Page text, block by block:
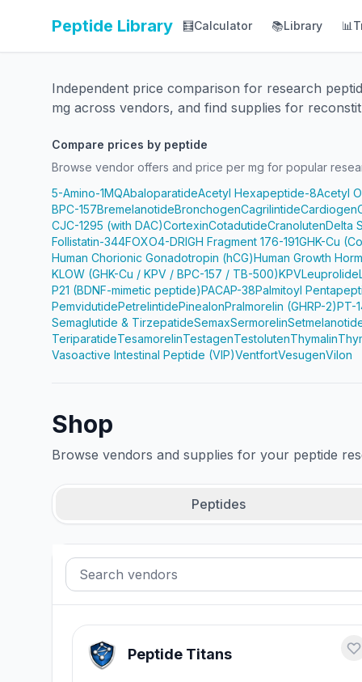
Peptide Library 🧮Calculator 📚Library 📊
Independent price comparison for research
mg across vendors, and find supplies for
Compare prices by peptide
Browse vendor offers and price per mg for popular
5-Amino-1MQAbaloparatideAcetyl Hexapeptide-8Acetyl
BPC-157BremelanotideBronchogenCagrilintideCardiogen
CJC-1295 (with DAC)CortexinCotadutideCranolutenDelta
Follistatin-344FOXO4-DRIGH Fragment 176-191GHK-Cu
Human Chorionic Gonadotropin (hCG)Human Growth
KLOW (GHK-Cu / KPV / BPC-157 / TB-500)KPVLeuprolide
P21 (BDNF-mimetic peptide)PACAP-38Palmitoyl
PemvidutidePetrelintidePinealonPralmorelin (GHRP-2)PT-
Semaglutide & TirzepatideSemaxSermorelin
TeriparatideTesamorelinTestagenTestolutenThymalin
Vasoactive Intestinal Peptide (VIP)VentfortVesugenVilon
Shop
Browse vendors and supplies for your peptide
Peptides
Peptide Titans